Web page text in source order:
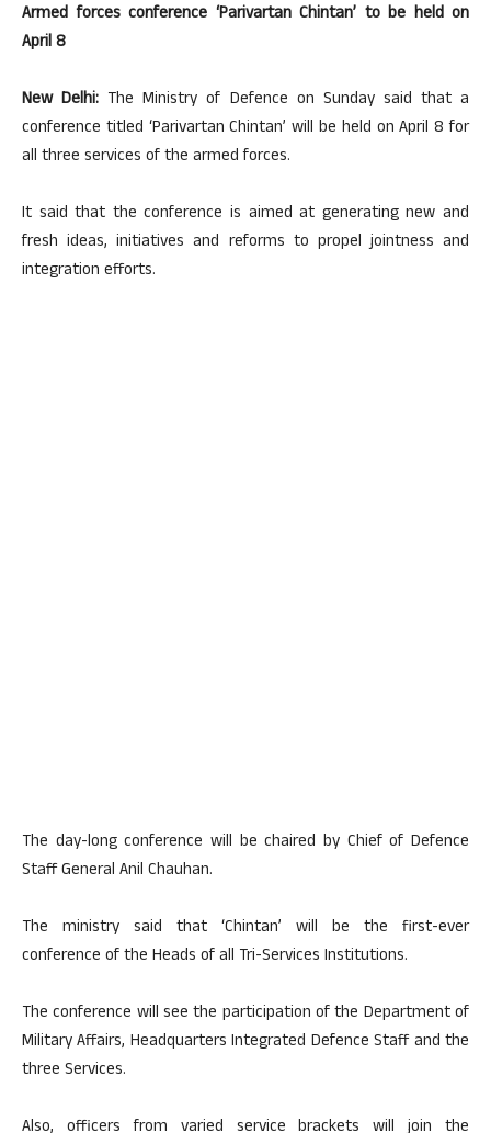
Armed forces conference ‘Parivartan Chintan’ to be held on
April 8
New Delhi: The Ministry of Defence on Sunday said that a
conference titled ‘Parivartan Chintan’ will be held on April 8 for
all three services of the armed forces.
It said that the conference is aimed at generating new and
fresh ideas, initiatives and reforms to propel jointness and
integration efforts.
The day-long conference will be chaired by Chief of Defence
Staff General Anil Chauhan.
The ministry said that ‘Chintan’ will be the first-ever
conference of the Heads of all Tri-Services Institutions.
The conference will see the participation of the Department of
Military Affairs, Headquarters Integrated Defence Staff and the
three Services.